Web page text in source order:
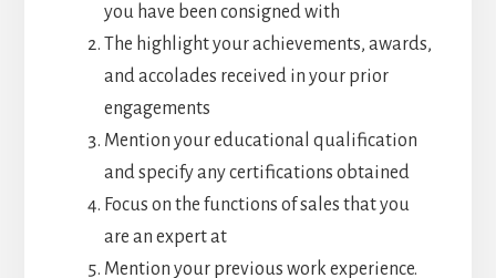
you have been consigned with
The highlight your achievements, awards,
and accolades received in your prior
engagements
Mention your educational qualification
and specify any certifications obtained
Focus on the functions of sales that you
are an expert at
Mention your previous work experience.